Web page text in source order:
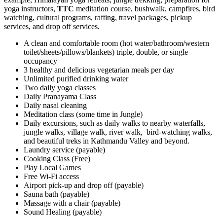
yoga instructors, TTC meditation course, bushwalk, campfires, bird
watching, cultural programs, rafting, travel packages, pickup
services, and drop off services.
A clean and comfortable room (hot water/bathroom/western
toilet/sheets/pillows/blankets) triple, double, or single
occupancy
3 healthy and delicious vegetarian meals per day
Unlimited purified drinking water
Two daily yoga classes
Daily Pranayama Class
Daily nasal cleaning
Meditation class (some time in Jungle)
Daily excursions, such as daily walks to nearby waterfalls,
jungle walks, village walk, river walk, bird-watching walks,
and beautiful treks in Kathmandu Valley and beyond.
Laundry service (payable)
Cooking Class (Free)
Play Local Games
Free Wi-Fi access
Airport pick-up and drop off (payable)
Sauna bath (payable)
Massage with a chair (payable)
Sound Healing (payable)